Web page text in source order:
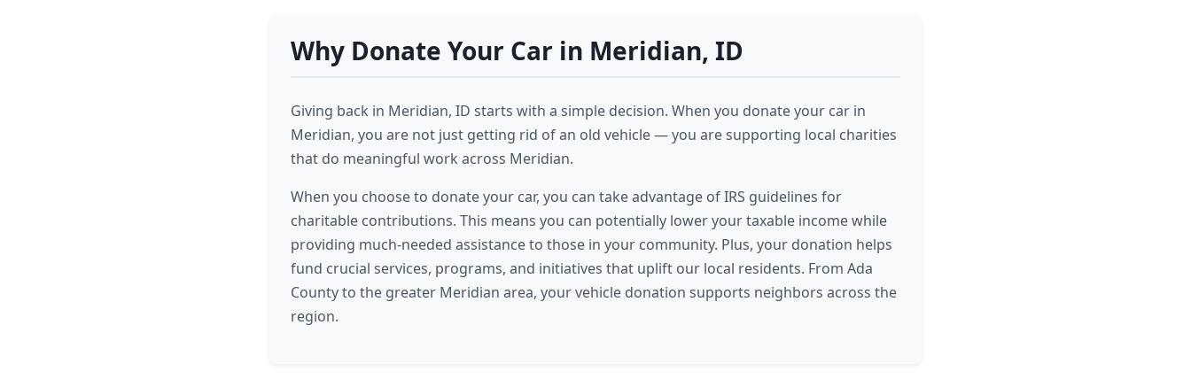
Why Donate Your Car in Meridian, ID
Giving back in Meridian, ID starts with a simple decision. When you donate your car in
Meridian, you are not just getting rid of an old vehicle — you are supporting local charities
that do meaningful work across Meridian.
When you choose to donate your car, you can take advantage of IRS guidelines for
charitable contributions. This means you can potentially lower your taxable income while
providing much-needed assistance to those in your community. Plus, your donation helps
fund crucial services, programs, and initiatives that uplift our local residents. From Ada
County to the greater Meridian area, your vehicle donation supports neighbors across the
region.